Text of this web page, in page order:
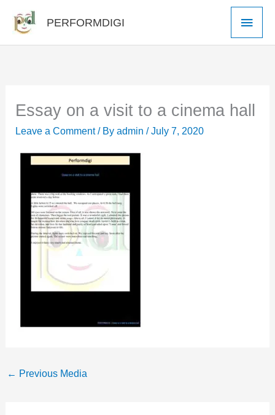
content
PERFORMDIGI
Main
Essay on a visit to a cinema hall
Leave a Comment / Byadmin/July 7, 2020
← Previous Media